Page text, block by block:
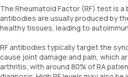
The Rheumatoid Factor (RF) test is
antibodies are usually produced by
healthy tissues, leading to
RF antibodies typically target the
cause joint damage and pain, which
arthritis, with around 80% of RA